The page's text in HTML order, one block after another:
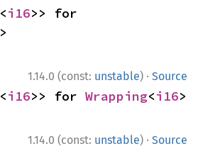
<i16>> for
>
1.14.0 (const: unstable) · Source
<i16>> for Wrapping<i16>
1.14.0 (const: unstable) · Source